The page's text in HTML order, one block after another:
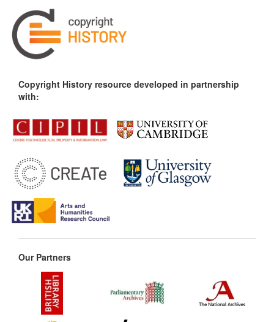
Copyright History resource developed in partnership
with:
Our Partners